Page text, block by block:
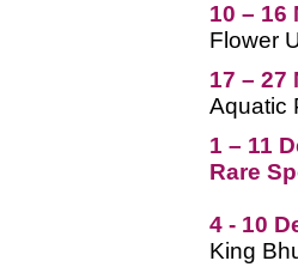
10 – 16
Flower
17 – 27
Aquatic
1 – 11
Rare
4 - 10
King